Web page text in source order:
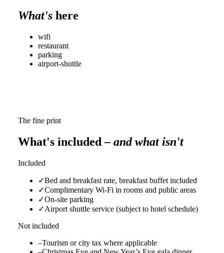
What's here
wifi
restaurant
parking
airport-shuttle
The fine print
What's included– and what isn't
Included
✓Bed and breakfast rate, breakfast buffet included
✓Complimentary Wi-Fi in rooms and public areas
✓On-site parking
✓Airport shuttle service (subject to hotel schedule)
Not included
–Tourism or city tax where applicable